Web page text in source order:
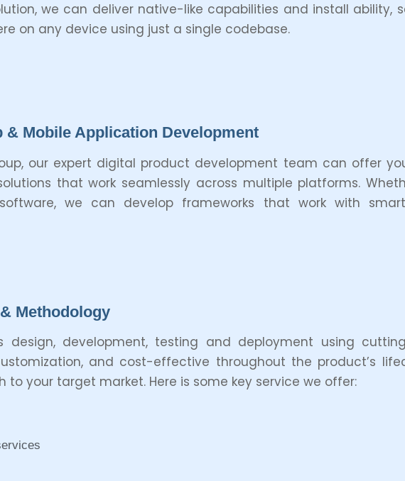
we can deliver native-like capabilities and install ability,
on any device using just a single codebase.
& Mobile Application Development
our expert digital product development team can offer
that work seamlessly across multiple platforms.
we can develop frameworks that work with
Methodology
development, testing and deployment using
and cost-effective throughout the product’s
your target market. Here is some key service we offer: